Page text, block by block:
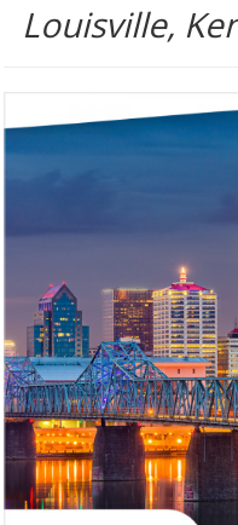
Louisville,